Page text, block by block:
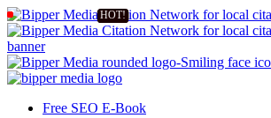
Free SEO E-Book